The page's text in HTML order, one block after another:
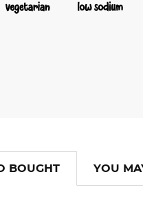
BOUGHT YOU